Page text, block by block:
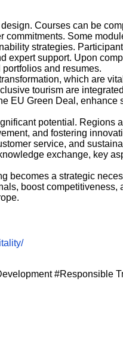
Courses can be
Some
strategies.
expert support. Upon
and resumes.
which are
tourism are
EU Green Deal, enhance
potential. Regions
and fostering
service, and
exchange, key
becomes a strategic
boost competitiveness,
#Responsible